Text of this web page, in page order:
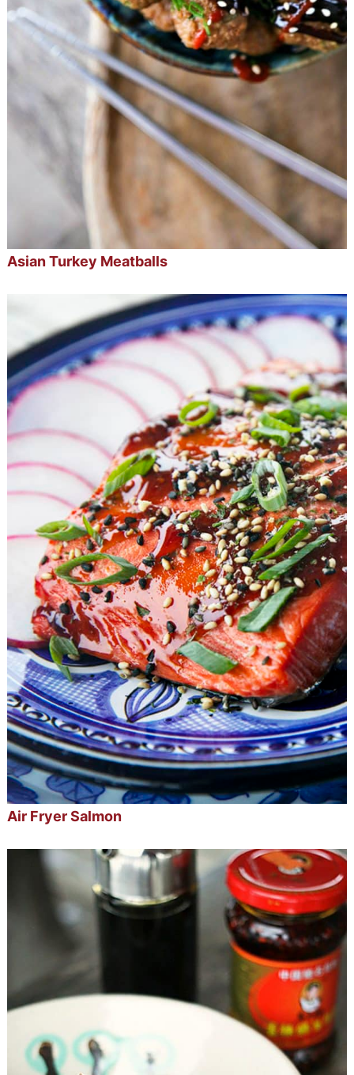
Asian Turkey Meatballs
Air Fryer Salmon